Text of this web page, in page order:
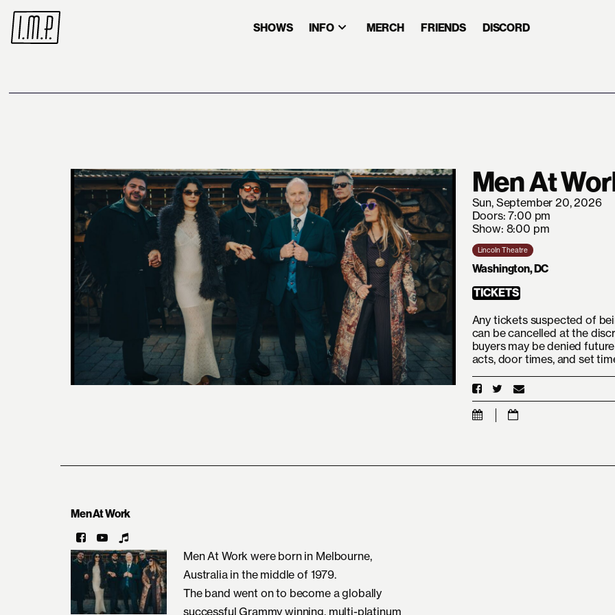
SHOWS INFO MERCH FRIENDS DISCORD
Men At
Sun, September 20, 2026
Doors: 7:00 pm
Show: 8:00 pm
Lincoln Theatre
Washington, DC
TICKETS
Any tickets suspected of
can be cancelled at the
buyers may be denied
acts, door times, and set
Men At Work
Men At Work were born in Melbourne,
Australia in the middle of 1979.
The band went on to become a globally
successful Grammy winning, multi-platinum